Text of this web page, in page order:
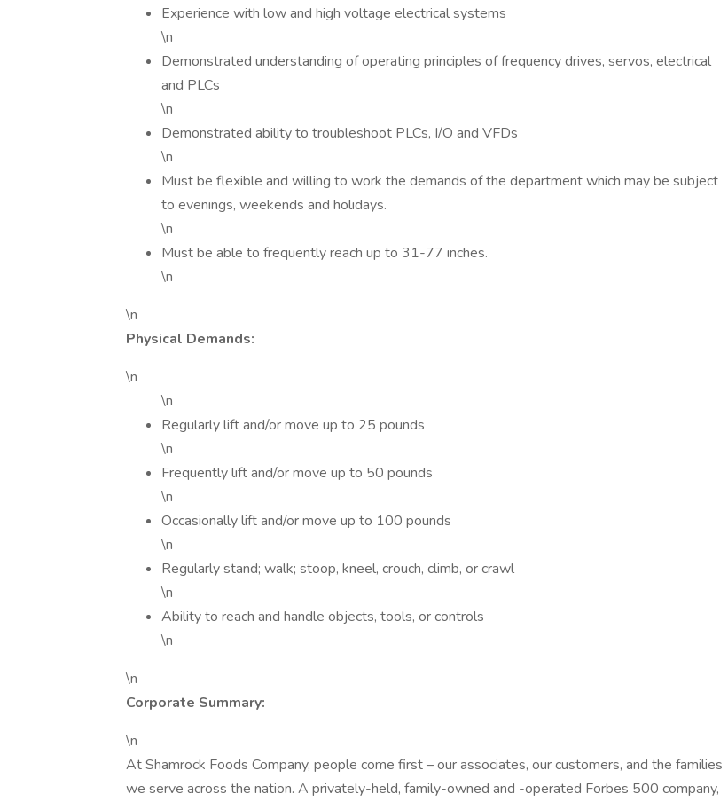
Experience with low and high voltage electrical systems
\n
Demonstrated understanding of operating principles of frequency drives, servos, electrical
and PLCs
\n
Demonstrated ability to troubleshoot PLCs, I/O and VFDs
\n
Must be flexible and willing to work the demands of the department which may be subject
to evenings, weekends and holidays.
\n
Must be able to frequently reach up to 31-77 inches.
\n
\n
Physical Demands:
\n
\n
Regularly lift and/or move up to 25 pounds
\n
Frequently lift and/or move up to 50 pounds
\n
Occasionally lift and/or move up to 100 pounds
\n
Regularly stand; walk; stoop, kneel, crouch, climb, or crawl
\n
Ability to reach and handle objects, tools, or controls
\n
\n
Corporate Summary:
\n
At Shamrock Foods Company, people come first – our associates, our customers, and the families
we serve across the nation. A privately-held, family-owned and -operated Forbes 500 company,